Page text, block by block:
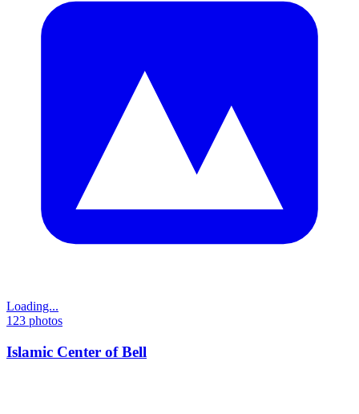
Loading...
123 photos
Islamic Center of Bell